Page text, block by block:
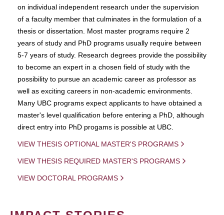
on individual independent research under the supervision
of a faculty member that culminates in the formulation of a
thesis or dissertation. Most master programs require 2
years of study and PhD programs usually require between
5-7 years of study. Research degrees provide the possibility
to become an expert in a chosen field of study with the
possibility to pursue an academic career as professor as
well as exciting careers in non-academic environments.
Many UBC programs expect applicants to have obtained a
master's level qualification before entering a PhD, although
direct entry into PhD progams is possible at UBC.
VIEW THESIS OPTIONAL MASTER'S PROGRAMS
VIEW THESIS REQUIRED MASTER'S PROGRAMS
VIEW DOCTORAL PROGRAMS